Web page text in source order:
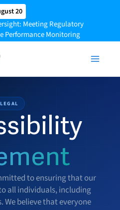
20
Meeting Regulatory
Performance Monitoring
LEGAL
to ensuring that our
all individuals, including
believe that everyone